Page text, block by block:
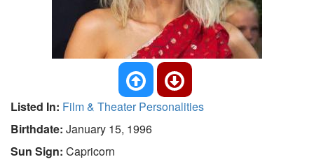
Listed In: Film & Theater Personalities
Birthdate: January 15, 1996
Sun Sign: Capricorn